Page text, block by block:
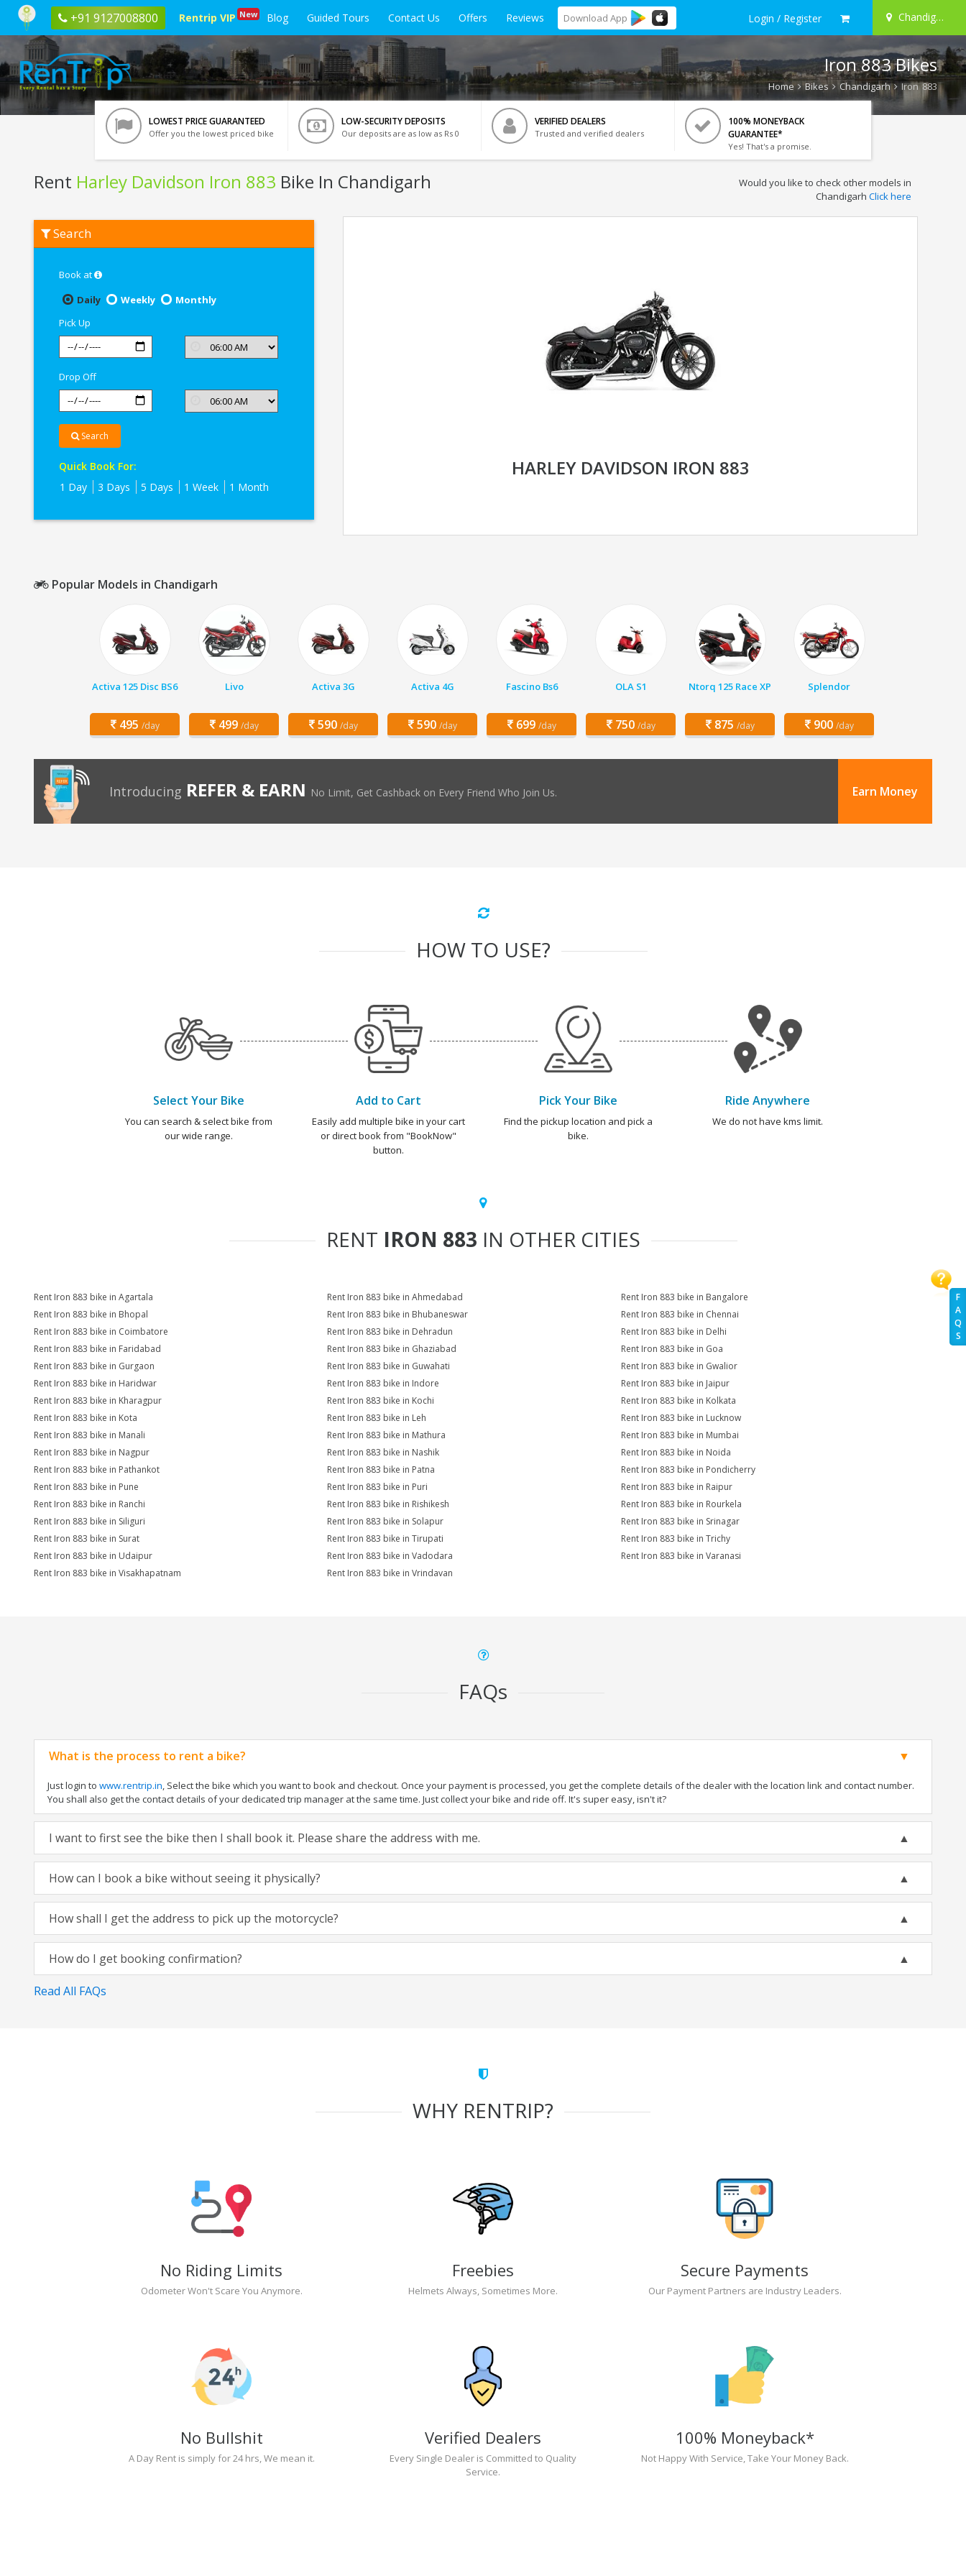
+91 9127008800 Rentrip VIP New Blog Guided Tours Contact Us Offers Reviews Download App Login / Register Chandigarh
F
A
Q
S
Iron 883 Bikes
Home Bikes Chandigarh Iron 883
LOWEST PRICE GUARANTEED
Offer you the lowest priced bike
LOW-SECURITY DEPOSITS
Our deposits are as low as Rs 0
VERIFIED DEALERS
Trusted and verified dealers
100% MONEYBACK
GUARANTEE*
Yes! That's a promise.
Rent Harley Davidson Iron 883 Bike In Chandigarh
Harley
Davidson
Would you like to check other models in
Chandigarh Click here
Search
Book at
Daily
Weekly
Monthly
Pick Up
Drop Off
Search
Quick Book For:
1 Day
3 Days 5 Days 1 Week 1 Month
HARLEY DAVIDSON IRON 883
Popular Models in Chandigarh
Activa 125 Disc BS6
495 /day
Livo
499 /day
Activa 3G
590 /day
Activa 4G
590 /day
Fascino Bs6
699 /day
OLA S1
750 /day
Ntorq 125 Race XP
875 /day
Splendor
900 /day
Introducing REFER & EARN No Limit, Get Cashback on Every Friend Who Join Us. Earn Money
HOW TO USE?
Select Your Bike
You can search & select bike from
our wide range.
Add to Cart
Easily add multiple bike in your cart
or direct book from "BookNow"
button.
Pick Your Bike
Find the pickup location and pick a
bike.
Ride Anywhere
We do not have kms limit.
RENT IRON 883 IN OTHER CITIES
Rent Iron 883 bike in Agartala Rent Iron 883 bike in Ahmedabad
Rent Iron 883 bike in Bangalore
Rent Iron 883 bike in Bhopal
Rent Iron 883 bike in Bhubaneswar
Rent Iron 883 bike in Chennai
Rent Iron 883 bike in Coimbatore
Rent Iron 883 bike in Dehradun
Rent Iron 883 bike in Delhi
Rent Iron 883 bike in Faridabad
Rent Iron 883 bike in Ghaziabad
Rent Iron 883 bike in Goa
Rent Iron 883 bike in Gurgaon
Rent Iron 883 bike in Guwahati
Rent Iron 883 bike in Gwalior
Rent Iron 883 bike in Haridwar
Rent Iron 883 bike in Indore
Rent Iron 883 bike in Jaipur
Rent Iron 883 bike in Kharagpur
Rent Iron 883 bike in Kochi
Rent Iron 883 bike in Kolkata
Rent Iron 883 bike in Kota
Rent Iron 883 bike in Leh
Rent Iron 883 bike in Lucknow
Rent Iron 883 bike in Manali
Rent Iron 883 bike in Mathura
Rent Iron 883 bike in Mumbai
Rent Iron 883 bike in Nagpur
Rent Iron 883 bike in Nashik
Rent Iron 883 bike in Noida
Rent Iron 883 bike in Pathankot
Rent Iron 883 bike in Patna
Rent Iron 883 bike in Pondicherry
Rent Iron 883 bike in Pune
Rent Iron 883 bike in Puri
Rent Iron 883 bike in Raipur
Rent Iron 883 bike in Ranchi
Rent Iron 883 bike in Rishikesh
Rent Iron 883 bike in Rourkela
Rent Iron 883 bike in Siliguri
Rent Iron 883 bike in Solapur
Rent Iron 883 bike in Srinagar
Rent Iron 883 bike in Surat
Rent Iron 883 bike in Tirupati
Rent Iron 883 bike in Trichy
Rent Iron 883 bike in Udaipur
Rent Iron 883 bike in Vadodara
Rent Iron 883 bike in Varanasi
Rent Iron 883 bike in Visakhapatnam
Rent Iron 883 bike in Vrindavan
FAQs
What is the process to rent a bike?
Just login to www.rentrip.in, Select the bike which you want to book and checkout. Once your payment is processed, you get the complete details of the dealer with the location link and contact number.
You shall also get the contact details of your dedicated trip manager at the same time. Just collect your bike and ride off. It's super easy, isn't it?
I want to first see the bike then I shall book it. Please share the address with me.
How can I book a bike without seeing it physically?
How shall I get the address to pick up the motorcycle?
How do I get booking confirmation?
Read All FAQs
WHY RENTRIP?
No Riding Limits
Odometer Won't Scare You Anymore.
Freebies
Helmets Always, Sometimes More.
Secure Payments
Our Payment Partners are Industry Leaders.
No Bullshit
A Day Rent is simply for 24 hrs, We mean it.
Verified Dealers
Every Single Dealer is Committed to Quality
Service.
100% Moneyback*
Not Happy With Service, Take Your Money Back.